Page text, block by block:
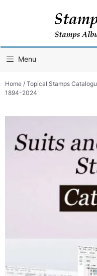
Menu
Home / Topical Stamps
1894-2024